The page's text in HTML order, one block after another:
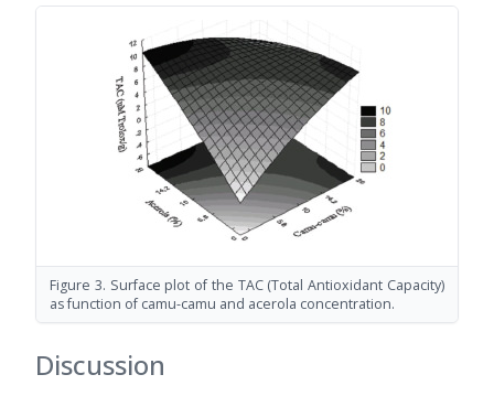
Figure 3. Surface plot of the TAC (Total Antioxidant Capacity)
as function of camu-camu and acerola concentration.
Discussion